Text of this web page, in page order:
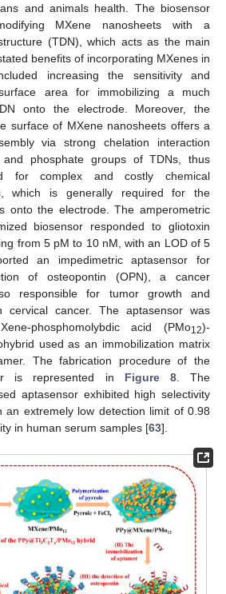
and animals health. The biosensor
MXene nanosheets with a
(TDN), which acts as the main
benefits of incorporating MXenes in
increasing the sensitivity and
area for immobilizing a much
onto the electrode. Moreover, the
surface of MXene nanosheets offers a
via strong chelation interaction
phosphate groups of TDNs, thus
for complex and costly chemical
which is generally required for the
onto the electrode. The amperometric
biosensor responded to gliotoxin
from 5 pM to 10 nM, with an LOD of 5
an impedimetric aptasensor for
of osteopontin (OPN), a cancer
responsible for tumor growth and
cervical cancer. The aptasensor was
phosphomolybdic acid (PMo12)-
used as an immobilization matrix
The fabrication procedure of the
is represented in Figure 8. The
aptasensor exhibited high selectivity
an extremely low detection limit of 0.98
in human serum samples [63].